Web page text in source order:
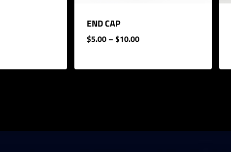
END CAP
$5.00– $10.00PRICE
THROUGH